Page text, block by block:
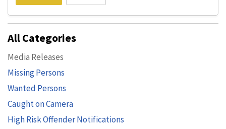
All Categories
Media Releases
Missing Persons
Wanted Persons
Caught on Camera
High Risk Offender Notifications